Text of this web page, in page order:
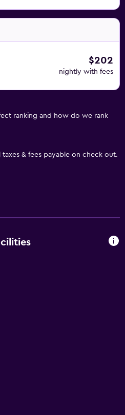
$202
nightly with fees
ranking and how do we rank
& fees payable on check out.